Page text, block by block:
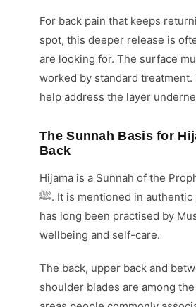
For back pain that keeps
spot, this deeper release is
are looking for. The surface
worked by standard treatment.
help address the layer
The Sunnah Basis for
Back
Hijama is a Sunnah of the
ﷺ. It is mentioned in authentic narrations and
has long been practised by
wellbeing and self-care.
The back, upper back and
shoulder blades are among